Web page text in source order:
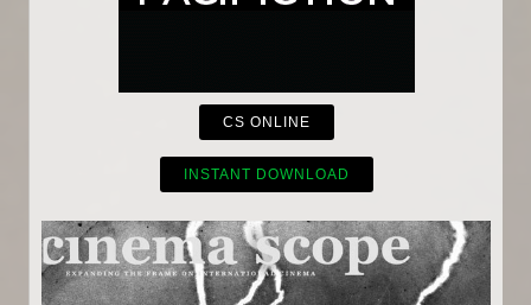
CS ONLINE
INSTANT DOWNLOAD